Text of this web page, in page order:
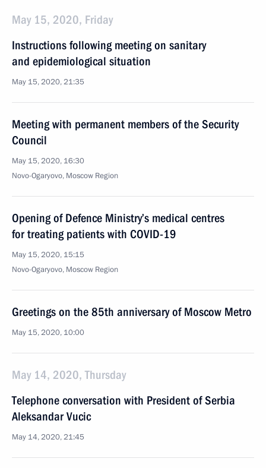
May 15, 2020, Friday
Instructions following meeting on sanitary
and epidemiological situation
May 15, 2020, 21:35
Meeting with permanent members of the Security
Council
May 15, 2020, 16:30
Novo-Ogaryovo, Moscow Region
Opening of Defence Ministry’s medical centres
for treating patients with COVID-19
May 15, 2020, 15:15
Novo-Ogaryovo, Moscow Region
Greetings on the 85th anniversary of Moscow Metro
May 15, 2020, 10:00
May 14, 2020, Thursday
Telephone conversation with President of Serbia
Aleksandar Vucic
May 14, 2020, 21:45